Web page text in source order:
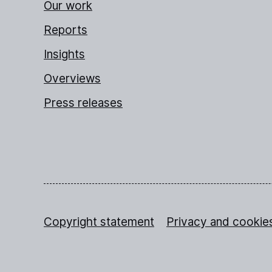
Our work
Reports
Insights
Overviews
Press releases
Copyright statement Privacy and